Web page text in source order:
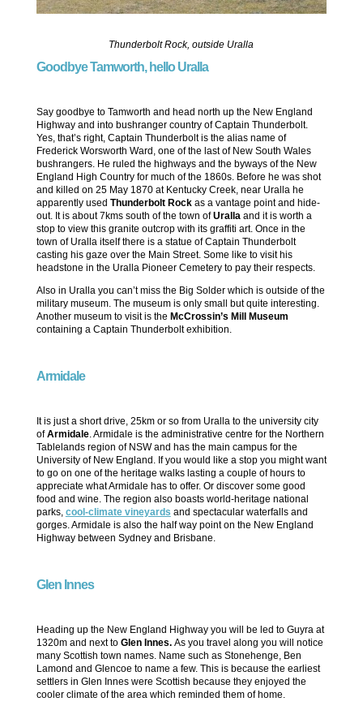
Thunderbolt Rock, outside Uralla
Goodbye Tamworth, hello Uralla
Say goodbye to Tamworth and head north up the New England
Highway and into bushranger country of Captain Thunderbolt.
Yes, that’s right, Captain Thunderbolt is the alias name of
Frederick Worsworth Ward, one of the last of New South Wales
bushrangers. He ruled the highways and the byways of the New
England High Country for much of the 1860s. Before he was shot
and killed on 25 May 1870 at Kentucky Creek, near Uralla he
apparently used Thunderbolt Rock as a vantage point and hide-
out. It is about 7kms south of the town ofUralla and it is worth a
stop to view this granite outcrop with its graffiti art. Once in the
town of Uralla itself there is a statue of Captain Thunderbolt
casting his gaze over the Main Street. Some like to visit his
headstone in the Uralla Pioneer Cemetery to pay their respects.
Also in Uralla you can’t miss the Big Solder which is outside of the
military museum. The museum is only small but quite interesting.
Another museum to visit is the McCrossin’s Mill Museum
containing a Captain Thunderbolt exhibition.
Armidale
It is just a short drive, 25km or so from Uralla to the university city
ofArmidale. Armidale is the administrative centre for the Northern
Tablelands region of NSW and has the main campus for the
University of New England. If you would like a stop you might want
to go on one of the heritage walks lasting a couple of hours to
appreciate what Armidale has to offer. Or discover some good
food and wine. The region also boasts world-heritage national
parks, cool-climate vineyards and spectacular waterfalls and
gorges. Armidale is also the half way point on the New England
Highway between Sydney and Brisbane.
Glen Innes
Heading up the New England Highway you will be led to Guyra at
1320m and next to Glen Innes. As you travel along you will notice
many Scottish town names. Name such as Stonehenge, Ben
Lamond and Glencoe to name a few. This is because the earliest
settlers in Glen Innes were Scottish because they enjoyed the
cooler climate of the area which reminded them of home.